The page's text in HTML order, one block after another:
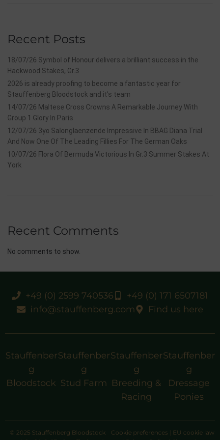
Recent Posts
18/07/26 Symbol of Honour delivers a brilliant success in the
Hackwood Stakes, Gr.3
2026 is already proofing to become a fantastic year for
Stauffenberg Bloodstock and it’s team
14/07/26 Maltese Cross Crowns A Remarkable Journey With
Group 1 Glory In Paris
12/07/26 3yo Salonglaenzende Impressive In BBAG Diana Trial
And Now One Of The Leading Fillies For The German Oaks
10/07/26 Flora Of Bermuda Victorious In Gr.3 Summer Stakes At
York
Recent Comments
No comments to show.
+49 (0) 2599 740536
+49 (0) 171 6507181
info@stauffenberg.com
Find us here
Stauffenber
g
Bloodstock
Stauffenber
g
Stud Farm
Stauffenber
g
Breeding &
Racing
Stauffenber
g
Dressage
Ponies
© 2025 Stauffenberg Bloodstock
Cookie preferences | EU cookie law